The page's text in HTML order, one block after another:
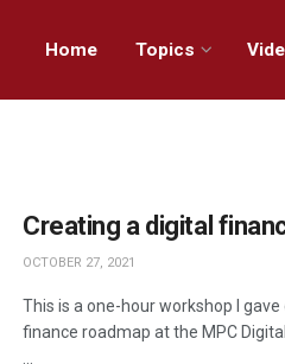
Home Topics
Creating a digital
OCTOBER 27, 2021
This is a one-hour workshop I gave
finance roadmap at the MPC